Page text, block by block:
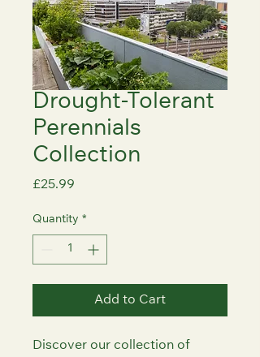
Drought-Tolerant
Perennials
Collection
£25.99
Quantity *
Add to Cart
Discover our collection of